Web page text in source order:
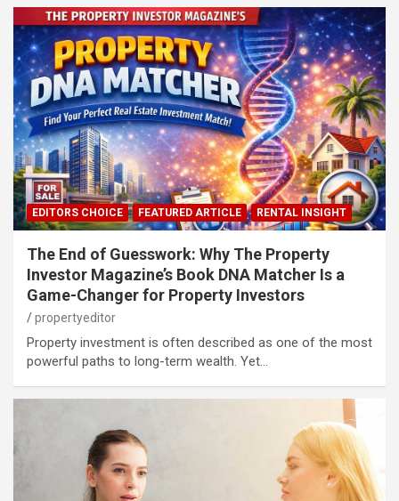
EDITORS CHOICE FEATURED ARTICLE RENTAL INSIGHT
The End of Guesswork: Why The Property
Investor Magazine’s Book DNA Matcher Is a
Game-Changer for Property Investors
propertyeditor
Property investment is often described as one of the most
powerful paths to long-term wealth. Yet…